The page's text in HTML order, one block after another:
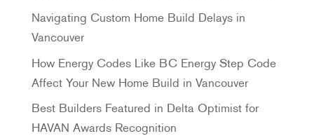
Navigating Custom Home Build Delays in
Vancouver
How Energy Codes Like BC Energy Step Code
Affect Your New Home Build in Vancouver
Best Builders Featured in Delta Optimist for
HAVAN Awards Recognition